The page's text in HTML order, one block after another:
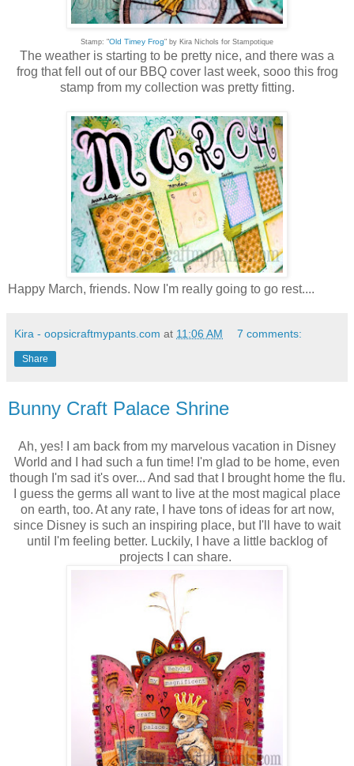
Stamp: "Old Timey Frog" by Kira Nichols for Stampotique
The weather is starting to be pretty nice, and there was a
frog that fell out of our BBQ cover last week, sooo this frog
stamp from my collection was pretty fitting.
Happy March, friends. Now I'm really going to go rest....
Kira - oopsicraftmypants.com at 11:06 AM 7 comments:
Share
Bunny Craft Palace Shrine
Ah, yes! I am back from my marvelous vacation in Disney
World and I had such a fun time! I'm glad to be home, even
though I'm sad it's over... And sad that I brought home the flu.
I guess the germs all want to live at the most magical place
on earth, too. At any rate, I have tons of ideas for art now,
since Disney is such an inspiring place, but I'll have to wait
until I'm feeling better. Luckily, I have a little backlog of
projects I can share.